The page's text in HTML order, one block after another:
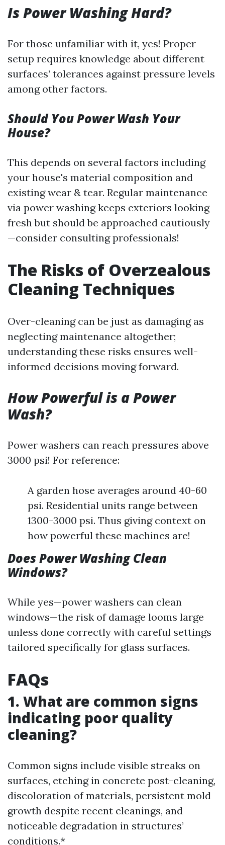
Is Power Washing Hard?
For those unfamiliar with it, yes! Proper
setup requires knowledge about different
surfaces’ tolerances against pressure levels
among other factors.
Should You Power Wash Your
House?
This depends on several factors including
your house's material composition and
existing wear & tear. Regular maintenance
via power washing keeps exteriors looking
fresh but should be approached cautiously
—consider consulting professionals!
The Risks of Overzealous
Cleaning Techniques
Over-cleaning can be just as damaging as
neglecting maintenance altogether;
understanding these risks ensures well-
informed decisions moving forward.
How Powerful is a Power
Wash?
Power washers can reach pressures above
3000 psi! For reference:
A garden hose averages around 40-60
psi. Residential units range between
1300-3000 psi. Thus giving context on
how powerful these machines are!
Does Power Washing Clean
Windows?
While yes—power washers can clean
windows—the risk of damage looms large
unless done correctly with careful settings
tailored specifically for glass surfaces.
FAQs
1. What are common signs
indicating poor quality
cleaning?
Common signs include visible streaks on
surfaces, etching in concrete post-cleaning,
discoloration of materials, persistent mold
growth despite recent cleanings, and
noticeable degradation in structures’
conditions.*